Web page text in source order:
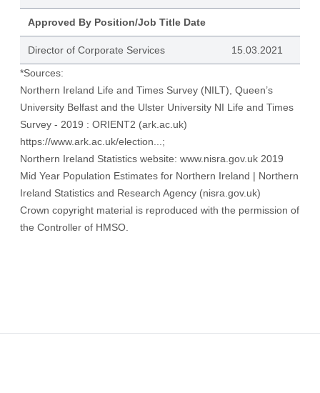
Approved By Position/Job Title Date
Director of Corporate Services
15.03.2021
*Sources:
Northern Ireland Life and Times Survey (NILT), Queen’s
University Belfast and the Ulster University NI Life and Times
Survey - 2019 : ORIENT2 (ark.ac.uk)
https://www.ark.ac.uk/election... ;
Northern Ireland Statistics website: www.nisra.gov.uk 2019
Mid Year Population Estimates for Northern Ireland | Northern
Ireland Statistics and Research Agency (nisra.gov.uk)
Crown copyright material is reproduced with the permission of
the Controller of HMSO.